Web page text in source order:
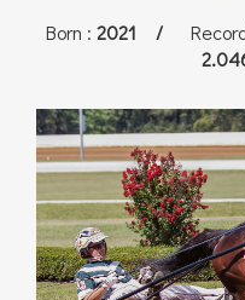
Born : 2021 /